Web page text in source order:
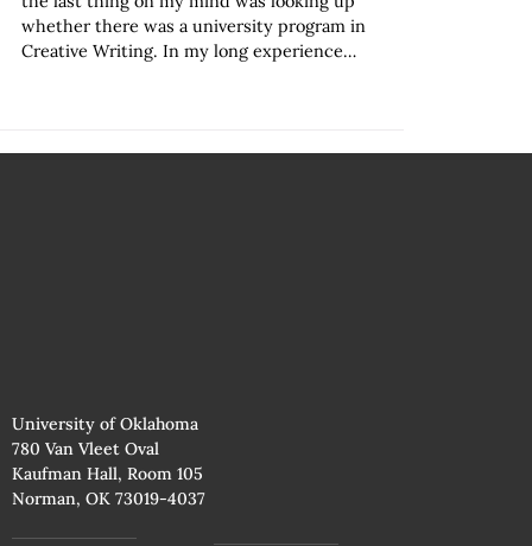
whether there was a university program in
Creative Writing. In my long experience…
University of Oklahoma
780 Van Vleet Oval
Kaufman Hall, Room 105
Norman, OK 73019-4037